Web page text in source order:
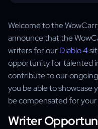
Welcome to the
announce that the
writers for ourDiablo 4
opportunity for talented
contribute to our
you be able to showcase
be compensated for
Writer